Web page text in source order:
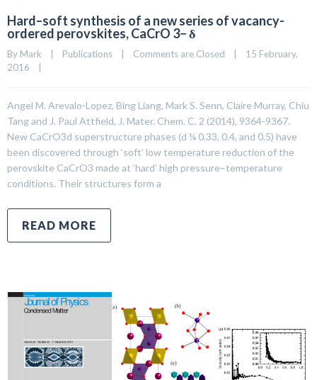
Hard–soft synthesis of a new series of vacancy-
ordered perovskites, CaCrO 3− δ
By Mark Publications Comments are Closed
15 February,
2016
Angel M. Arevalo-Lopez, Bing Liang, Mark S. Senn, Claire Murray, Chiu
Tang and J. Paul Attfield, J. Mater. Chem. C, 2 (2014), 9364-9367.
New CaCrO3d superstructure phases (d ¼ 0.33, 0.4, and 0.5) have
been discovered through ‘soft’ low temperature reduction of the
perovskite CaCrO3 made at ‘hard’ high pressure–temperature
conditions. Their structures form a
READ MORE